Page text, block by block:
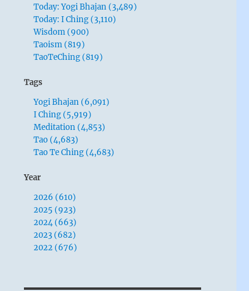
Today: Yogi Bhajan (3,489)
Today: I Ching (3,110)
Wisdom (900)
Taoism (819)
TaoTeChing (819)
Tags
Yogi Bhajan (6,091)
I Ching (5,919)
Meditation (4,853)
Tao (4,683)
Tao Te Ching (4,683)
Year
2026 (610)
2025 (923)
2024 (663)
2023 (682)
2022 (676)